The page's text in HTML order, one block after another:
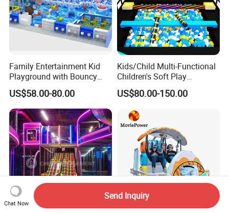
Family Entertainment Kid
Playground with Bouncy
Castle and Mini Carousel
Fun
US$58.00-80.00
Kids/Child Multi-Functional
Children's Soft Play
Amusement Park Slide
Indoor/Outdoor Playground
US$80.00-150.00
Chat Now
Send Inquiry